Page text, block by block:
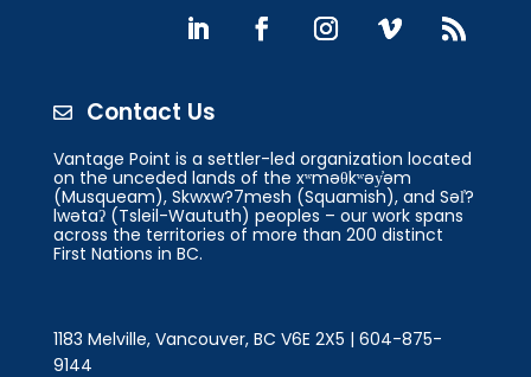
 Contact Us
Vantage Point is a settler-led organization located
on the unceded lands of the xʷməθkʷəy̓əm
(Musqueam), Skwxw?7mesh (Squamish), and Səl̓?
lwətaʔ (Tsleil-Waututh) peoples – our work spans
across the territories of more than 200 distinct
First Nations in BC.
1183 Melville, Vancouver, BC V6E 2X5 | 604-875-
9144